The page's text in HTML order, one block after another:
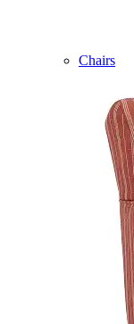
Chairs